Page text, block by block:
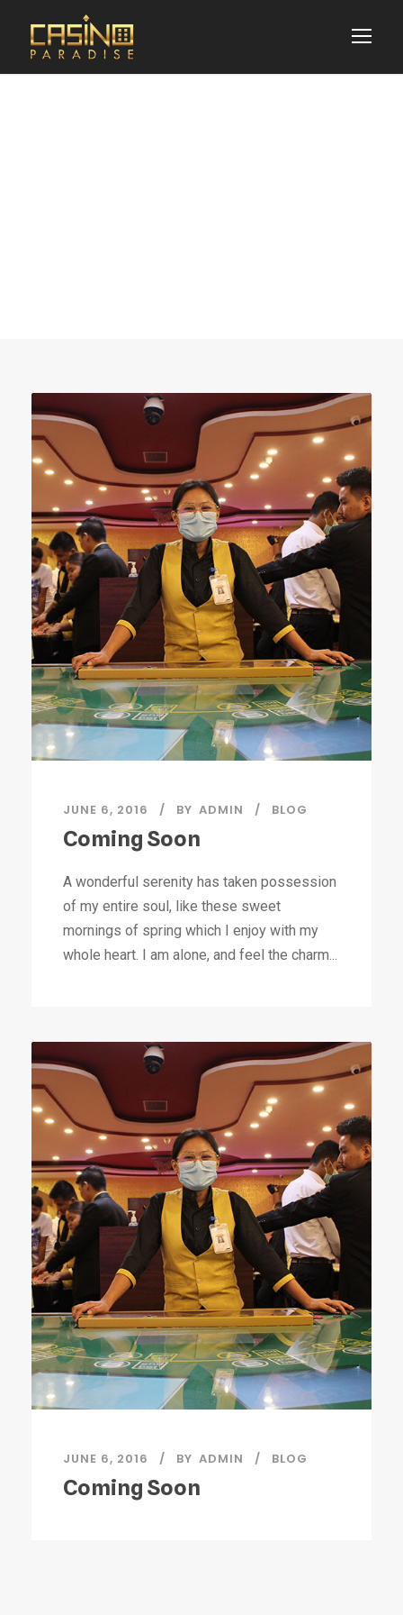
JUNE 6, 2016 BY ADMIN BLOG
Coming Soon
A wonderful serenity has taken possession
of my entire soul, like these sweet
mornings of spring which I enjoy with my
whole heart. I am alone, and feel the charm...
JUNE 6, 2016 BY ADMIN BLOG
Coming Soon